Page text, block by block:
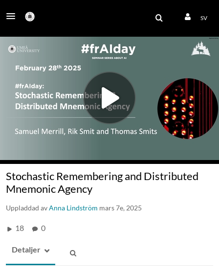
SV
Stochastic Remembering and Distributed
Mnemonic Agency
Uppladdad avAnna Lindström mars 7e, 2025
18 0
Detaljer